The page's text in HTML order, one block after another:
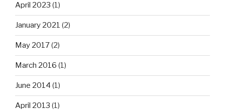
April 2023 (1)
January 2021 (2)
May 2017(2)
March 2016 (1)
June 2014 (1)
April 2013 (1)